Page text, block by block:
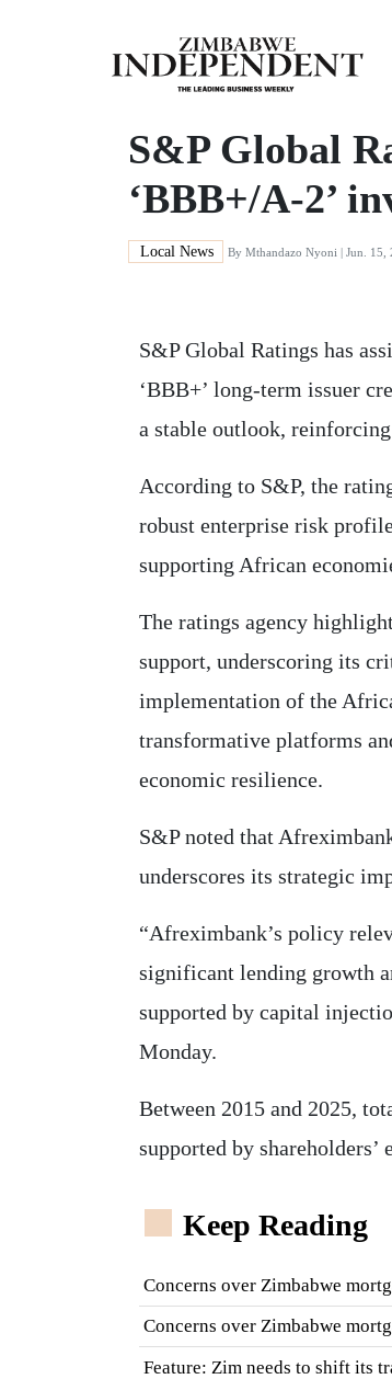
S&P Global
‘BBB+/A-2’
Local News By Mthandazo Nyoni | Jun. 15,
S&P Global Ratings has
‘BBB+’ long-term issuer
a stable outlook,
According to S&P, the
robust enterprise risk
supporting African
The ratings agency
support, underscoring its
implementation of the
transformative platforms
economic resilience.
S&P noted that
underscores its strategic
“Afreximbank’s policy
significant lending growth
supported by capital
Monday.
Between 2015 and 2025,
supported by
Keep Reading
Concerns over Zimbabwe
Concerns over Zimbabwe
Feature: Zim needs to shift its